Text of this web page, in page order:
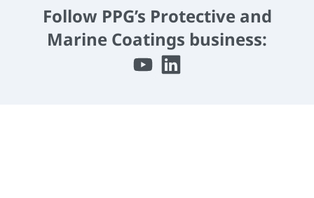
Follow PPG’s Protective and
Marine Coatings business: